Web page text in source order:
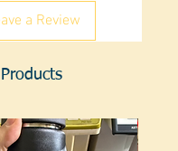
sale for roasters
a Review